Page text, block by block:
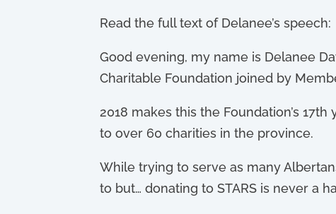
Read the full text of Delanee’s speech:
Good evening, my name is Delanee
Charitable Foundation joined by
2018 makes this the Foundation’s
to over 60 charities in the province.
While trying to serve as many
to but… donating to STARS is never a